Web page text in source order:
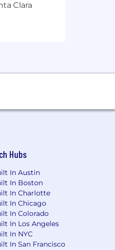
Clara
Hubs
In Austin
In Boston
In Charlotte
In Chicago
In Colorado
In Los Angeles
In NYC
In San Francisco